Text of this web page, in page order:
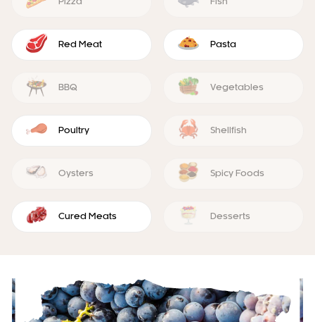
Pizza Fish
Red Meat Pasta
BBQ Vegetables
Poultry Shellfish
Oysters Spicy Foods
Cured Meats Desserts